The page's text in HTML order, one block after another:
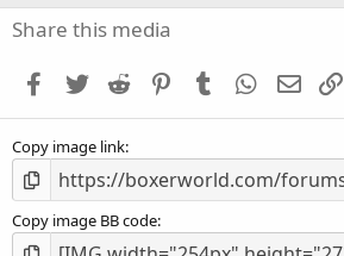
Share this media
Facebook
Twitter Reddit PinterestTumblr WhatsApp
Email
Copy image link
Copy image BB code